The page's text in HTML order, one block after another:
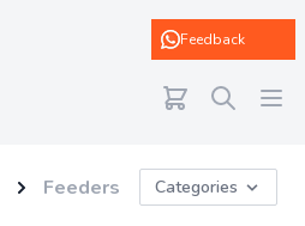
Feedback
Feeders Categories